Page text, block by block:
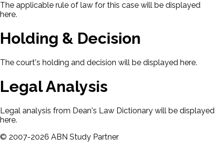
The applicable rule of law for this case will be displayed
here.
Holding & Decision
The court's holding and decision will be displayed here.
Legal Analysis
Legal analysis from Dean's Law Dictionary will be displayed
here.
© 2007-2026 ABN Study Partner